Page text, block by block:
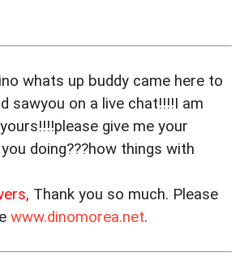
whats up buddy came here to
sawyou on a live chat!!!!I am
give me your
doing???how things with
Thank you so much. Please
www.dinomorea.net.